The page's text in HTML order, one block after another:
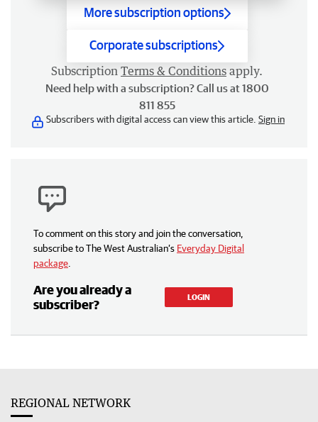
More subscription options
Corporate subscriptions
Subscription Terms & Conditions apply.
Need help with a subscription? Call us at 1800
811 855
Subscribers with digital access can view this article. Sign in
To comment on this story and join the conversation,
subscribe to The West Australian’s Everyday Digital
package
Are you already a
subscriber?
LOGIN
REGIONAL NETWORK